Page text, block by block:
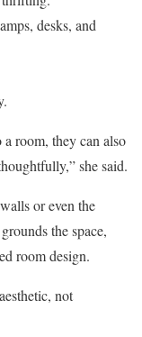
desks, and
room, they can also
she said.
or even the
the space,
room design.
not